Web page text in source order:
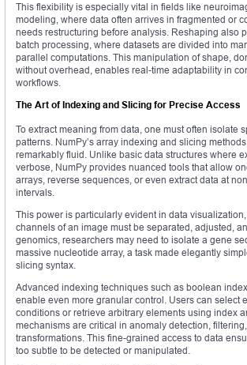
This flexibility is especially vital in fields like
modeling, where data often arrives in fragmented or
needs restructuring before analysis. Reshaping also
batch processing, where datasets are divided into
parallel computations. This manipulation of shape,
without overhead, enables real-time adaptability in
workflows.
The Art of Indexing and Slicing for Precise Access
To extract meaning from data, one must often isolate
patterns. NumPy’s array indexing and slicing
remarkably fluid. Unlike basic data structures where
verbose, NumPy provides nuanced tools that allow
arrays, reverse sequences, or even extract data at
intervals.
This power is particularly evident in data
channels of an image must be separated, adjusted,
genomics, researchers may need to isolate a gene
massive nucleotide array, a task made elegantly
slicing syntax.
Advanced indexing techniques such as boolean
enable even more granular control. Users can select
conditions or retrieve arbitrary elements using index
mechanisms are critical in anomaly detection,
transformations. This fine-grained access to data
too subtle to be detected or manipulated.